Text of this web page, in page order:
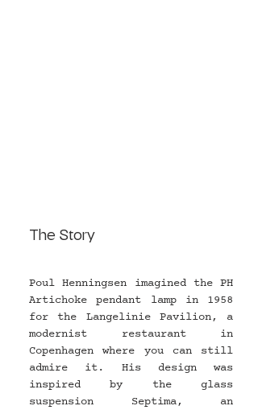
The Story
Poul Henningsen imagined the PH
Artichoke pendant lamp in 1958
for the Langelinie Pavilion, a
modernist restaurant in
Copenhagen where you can still
admire it. His design was
inspired by the glass
suspension Septima, an